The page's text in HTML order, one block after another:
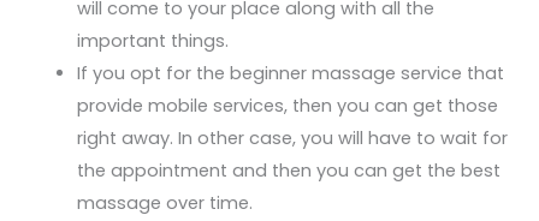
will come to your place along with all the
important things.
If you opt for the beginner massage service that
provide mobile services, then you can get those
right away. In other case, you will have to wait for
the appointment and then you can get the best
massage over time.